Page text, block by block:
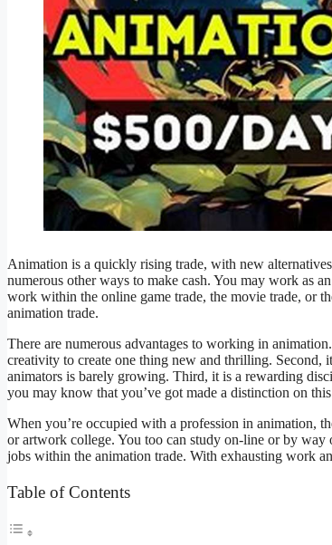
Animation is a quickly rising trade, with new
numerous other ways to make cash. You may work as
work within the online game trade, the movie trade, or
animation trade.
There are numerous advantages to working in
creativity to create one thing new and thrilling. Second,
animators is barely growing. Third, it is a rewarding
you may know that you’ve got made a distinction on
When you’re occupied with a profession in animation,
or artwork college. You too can study on-line or by
jobs within the animation trade. With exhausting work
Table of Contents